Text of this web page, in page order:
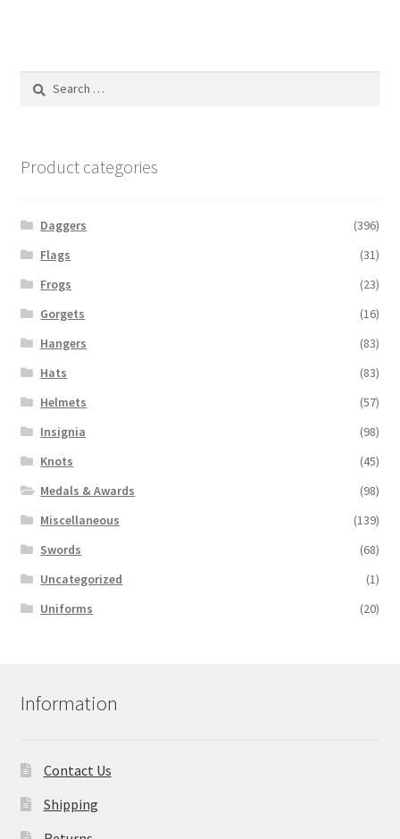
Search
Product categories
Daggers
(396)
Flags
(31)
Frogs
(23)
Gorgets
(16)
Hangers
(83)
Hats
(83)
Helmets
(57)
Insignia
(98)
Knots
(45)
Medals & Awards
(98)
Miscellaneous
(139)
Swords
(68)
Uncategorized
(1)
Uniforms
(20)
Information
Contact Us
Shipping